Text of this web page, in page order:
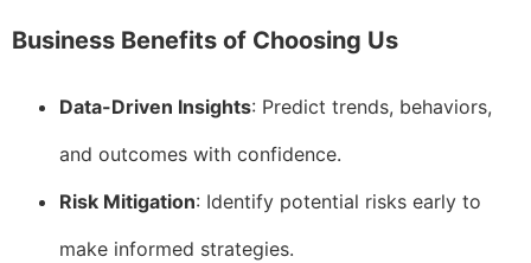
Business Benefits of Choosing Us
Data-Driven Insights: Predict trends, behaviors,
and outcomes with confidence.
Risk Mitigation: Identify potential risks early to
make informed strategies.